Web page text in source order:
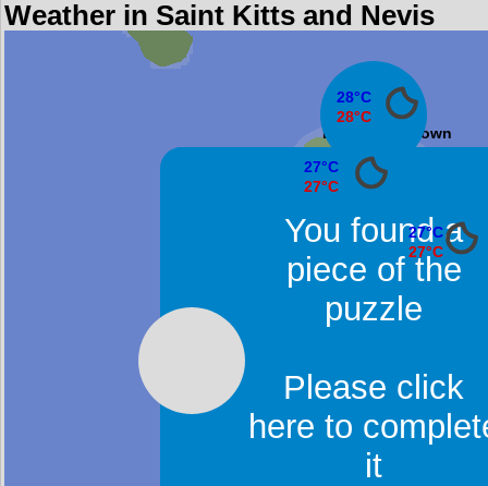
Weather in Saint Kitts and Nevis
27°C
27°C
28°C
28°C
Dieppe Bay Town
27°C
27°C
You found a
piece of the
puzzle
Please click
here to
it